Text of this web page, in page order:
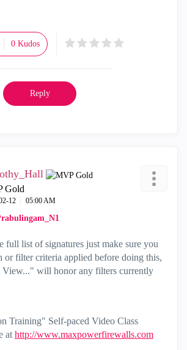
0 Kudos
Reply
Gold
12 05:00 AM
full list of signatures just make sure you
or filter criteria applied before doing this,
View..." will honor any filters currently
Training" Self-paced Video Class
at http://www.maxpowerfirewalls.com